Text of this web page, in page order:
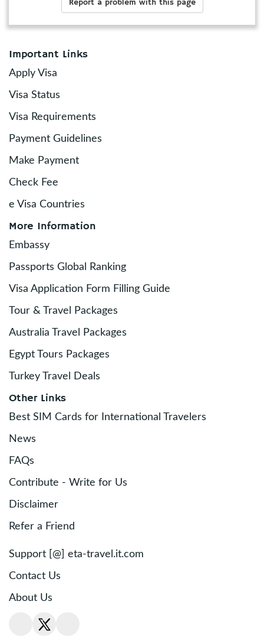
Report a problem with this page
Important Links
Apply Visa
Visa Status
Visa Requirements
Payment Guidelines
Make Payment
Check Fee
e Visa Countries
More Information
Embassy
Passports Global Ranking
Visa Application Form Filling Guide
Tour & Travel Packages
Australia Travel Packages
Egypt Tours Packages
Turkey Travel Deals
Other Links
Best SIM Cards for International Travelers
News
FAQs
Contribute - Write for Us
Disclaimer
Refer a Friend
Support [@] eta-travel.it.com
Contact Us
About Us